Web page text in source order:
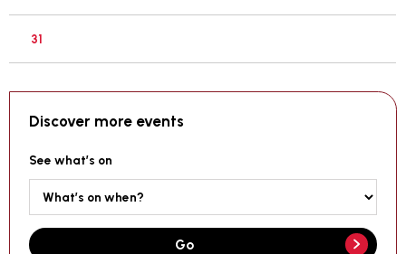
31
Discover more events
See what’s on
Go